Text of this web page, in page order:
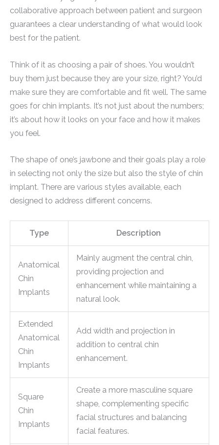
collaborative approach between patient and surgeon
guarantees a clear understanding of what would look
best for the patient.
Think of it as choosing a pair of shoes. You wouldn’t
buy them just because they are your size, right? You’d
make sure they are comfortable and fit well. The same
goes for chin implants. It’s not just about the numbers;
it’s about how it looks on your face and how it makes
you feel.
The shape of one’s jawbone and their goals play a role
in selecting not only the size but also the style of chin
implant. There are various styles available, each
designed to address different concerns.
Type Description
Anatomical
Chin
Implants
Mainly augment the central chin,
providing projection and
enhancement while maintaining a
natural look.
Extended
Anatomical
Chin
Implants
Add width and projection in
addition to central chin
enhancement.
Square
Chin
Implants
Create a more masculine square
shape, complementing specific
facial structures and balancing
facial features.